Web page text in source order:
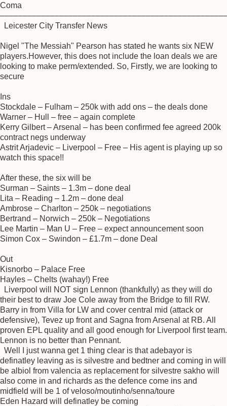
Coma
Leicester City Transfer News
Nigel "The Messiah" Pearson has stated he wants six NEW
players.However, this does not include the loan deals we are
looking to make perm/extended. So, Firstly, we are looking to
secure
Ins
Stockdale – Fulham – 250k with add ons – the deals done
Warner – Hull – free – again complete
Kerry Gilbert – Arsenal – has been confirmed fee agreed 200k
contract negs underway
Astrit Arjadevic – Liverpool – Free – His agent is playing up so
watch this space!!
After these, the six will be
Surman – Saints – 1.3m – done deal
Lita – Reading – 1.2m – done deal
Ambrose – Charlton – 250k – negotiations
Bertrand – Norwich – 250k – Negotiations
Lee Martin – Man U – Free – expect announcement soon
Simon Cox – Swindon – £1.7m – done Deal
Out
Kisnorbo – Palace Free
Hayles – Chelts (wahay!) Free
Liverpool will NOT sign Lennon (thankfully) as they will do
their best to draw Joe Cole away from the Bridge to fill RW.
Barry in from Villa for LW and cover central mid (attack or
defensive), Tevez up front and Sagna from Arsenal at RB. All
proven EPL quality and all good enough for Liverpool first team.
Lennon is no better than Pennant.
Well I just wanna get 1 thing clear is that adebayor is
definatley leaving as is silvestre and bedtner and coming in will
be albiol from valencia as replacement for silvestre sakho will
also come in and richards as the defence come ins and
midfield will be 1 of veloso/moutinho/senna/toure
Eden Hazard will definatley be coming